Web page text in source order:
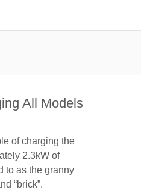
All Models
of charging the
2.3kW of
to as the granny
“brick”.